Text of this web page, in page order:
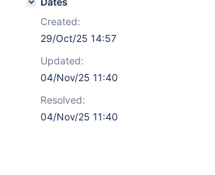
Created:
29/Oct/25 14:57
Updated:
04/Nov/25 11:40
Resolved:
04/Nov/25 11:40